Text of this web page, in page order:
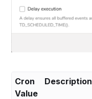
Cron
Value
Description